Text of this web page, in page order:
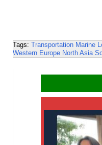
Tags: Transportation Marine
Western Europe North Asia